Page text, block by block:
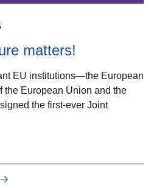
matters!
EU institutions—the European
the European Union and the
the first-ever Joint